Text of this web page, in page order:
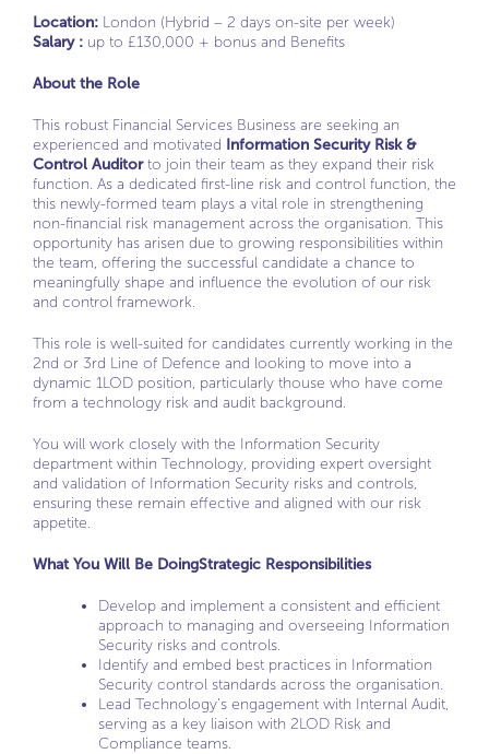
Location: London (Hybrid – 2 days on-site per week)
Salary : up to £130,000 + bonus and Benefits
About the Role
This robust Financial Services Business are seeking an
experienced and motivated Information Security Risk &
Control Auditorto join their team as they expand their risk
function. As a dedicated first-line risk and control function, the
this newly-formed team plays a vital role in strengthening
non-financial risk management across the organisation. This
opportunity has arisen due to growing responsibilities within
the team, offering the successful candidate a chance to
meaningfully shape and influence the evolution of our risk
and control framework.
This role is well-suited for candidates currently working in the
2nd or 3rd Line of Defence and looking to move into a
dynamic 1LOD position, particularly thouse who have come
from a technology risk and audit background.
You will work closely with the Information Security
department within Technology, providing expert oversight
and validation of Information Security risks and controls,
ensuring these remain effective and aligned with our risk
appetite.
What You Will Be DoingStrategic Responsibilities
Develop and implement a consistent and efficient
approach to managing and overseeing Information
Security risks and controls.
Identify and embed best practices in Information
Security control standards across the organisation.
Lead Technology’s engagement with Internal Audit,
serving as a key liaison with 2LOD Risk and
Compliance teams.